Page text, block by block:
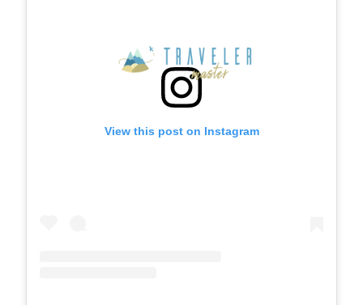
View this post on Instagram